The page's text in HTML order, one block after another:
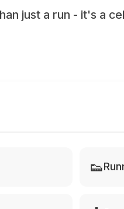
just a run - it's a
👟